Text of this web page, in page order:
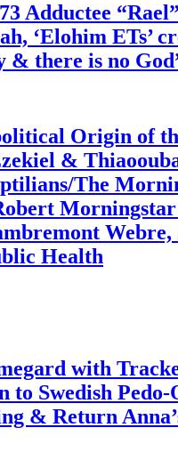
Adductee
‘Elohim ETs’
& there is no
Origin of
&
The
Webre,
Health
with
to Swedish
& Return